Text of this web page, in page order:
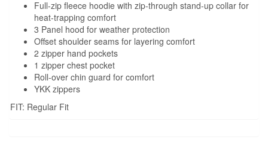
Full-zip fleece hoodie with zip-through stand-up collar for
heat-trapping comfort
3 Panel hood for weather protection
Offset shoulder seams for layering comfort
2 zipper hand pockets
1 zipper chest pocket
Roll-over chin guard for comfort
YKK zippers
FIT: Regular Fit